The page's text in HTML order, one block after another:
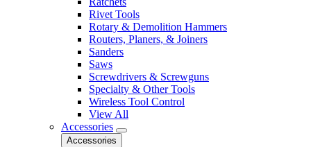
Rivet Tools
Rotary & Demolition Hammers
Routers, Planers, & Joiners
Sanders
Saws
Screwdrivers & Screwguns
Specialty & Other Tools
Wireless Tool Control
View All
Accessories
Accessories